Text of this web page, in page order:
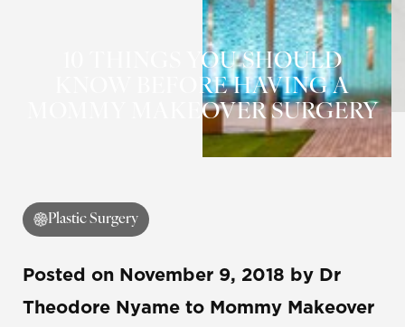
10 THINGS YOU SHOULD
KNOW BEFORE HAVING A
MOMMY MAKEOVER SURGERY
Plastic Surgery
Posted on November 9, 2018 by Dr
Theodore Nyame to Mommy Makeover
Highlight Links